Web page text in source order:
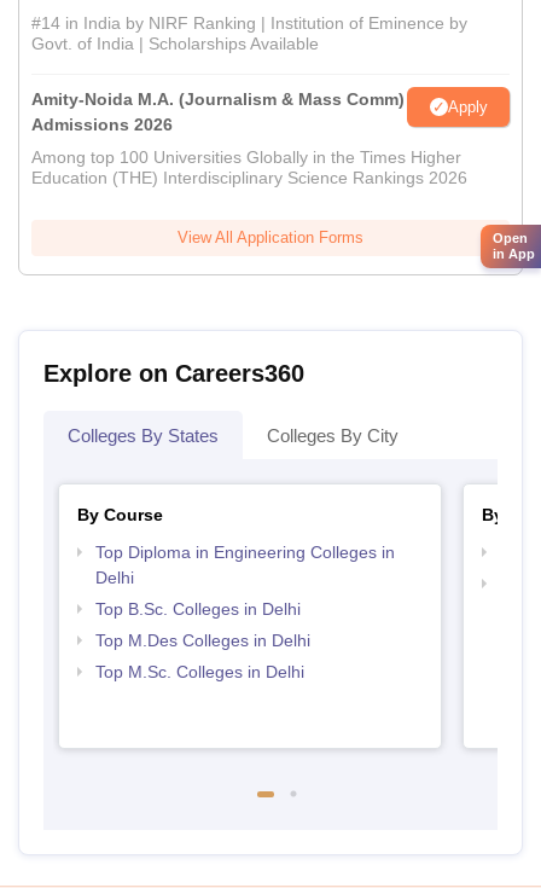
#14 in India by NIRF Ranking | Institution of Eminence by
Govt. of India | Scholarships Available
Amity-Noida M.A. (Journalism & Mass Comm)
Admissions 2026
Apply
Among top 100 Universities Globally in the Times Higher
Education (THE) Interdisciplinary Science Rankings 2026
View All Application Forms
Explore on Careers360
Colleges By States Colleges By City
By Course
Top Diploma in Engineering Colleges in
Delhi
Top B.Sc. Colleges in Delhi
Top M.Des Colleges in Delhi
Top M.Sc. Colleges in Delhi
By
Open
in App